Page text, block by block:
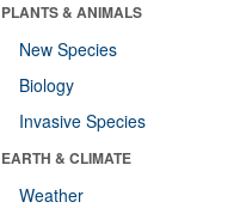
PLANTS & ANIMALS
New Species
Biology
Invasive Species
EARTH & CLIMATE
Weather